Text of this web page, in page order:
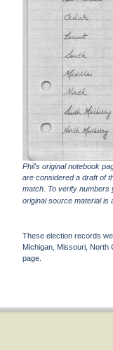
Phil's original notebook
are considered a draft of
match. To verify numbers
original source material is
These election records
Michigan, Missouri, North
page.